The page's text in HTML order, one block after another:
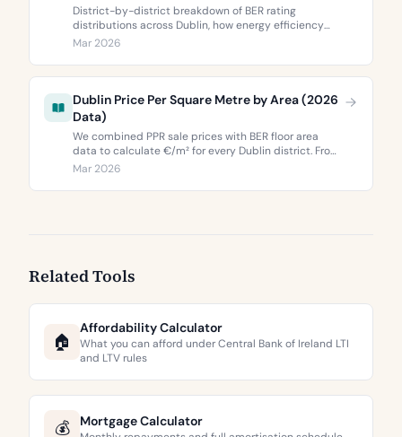
District-by-district breakdown of BER rating
distributions across Dublin, how energy efficiency
correlates with property values, and what the green
Mar 2026
Dublin Price Per Square Metre by Area (2026
Data)
We combined PPR sale prices with BER floor area
data to calculate €/m² for every Dublin district. From
€3,744 to €9,473 per square metre.
Mar 2026
Related Tools
🏠
Affordability Calculator
What you can afford under Central Bank of Ireland LTI
and LTV rules
💰 Mortgage Calculator